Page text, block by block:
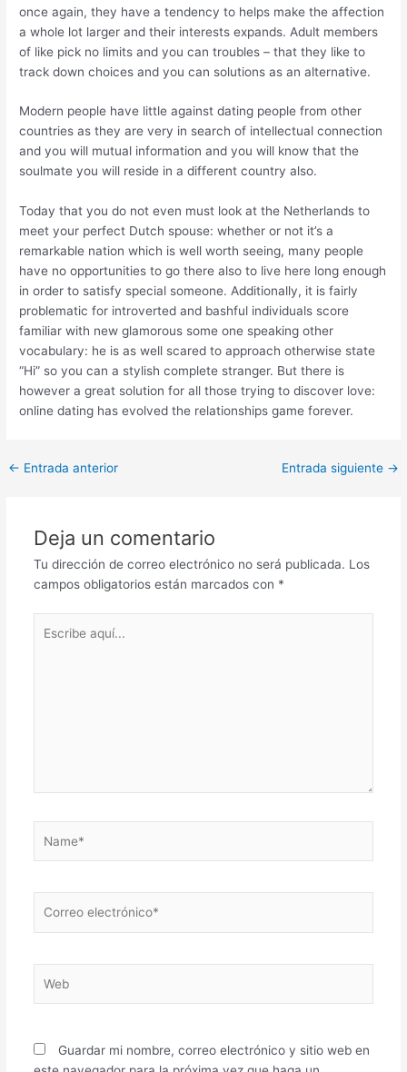
once again, they have a tendency to helps make the affection
a whole lot larger and their interests expands. Adult members
of like pick no limits and you can troubles – that they like to
track down choices and you can solutions as an alternative.
Modern people have little against dating people from other
countries as they are very in search of intellectual connection
and you will mutual information and you will know that the
soulmate you will reside in a different country also.
Today that you do not even must look at the Netherlands to
meet your perfect Dutch spouse: whether or not it’s a
remarkable nation which is well worth seeing, many people
have no opportunities to go there also to live here long enough
in order to satisfy special someone. Additionally, it is fairly
problematic for introverted and bashful individuals score
familiar with new glamorous some one speaking other
vocabulary: he is as well scared to approach otherwise state
“Hi” so you can a stylish complete stranger. But there is
however a great solution for all those trying to discover love:
online dating has evolved the relationships game forever.
Post
← Entrada anterior Entrada siguiente →
Deja un comentario
Tu dirección de correo electrónico no será publicada. Los
campos obligatorios están marcados con *
aquí...
electrónico*
Guardar mi nombre, correo electrónico y sitio web en